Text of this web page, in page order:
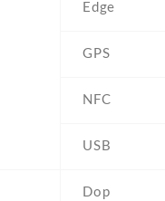
Edge
GPS
NFC
USB
Dop